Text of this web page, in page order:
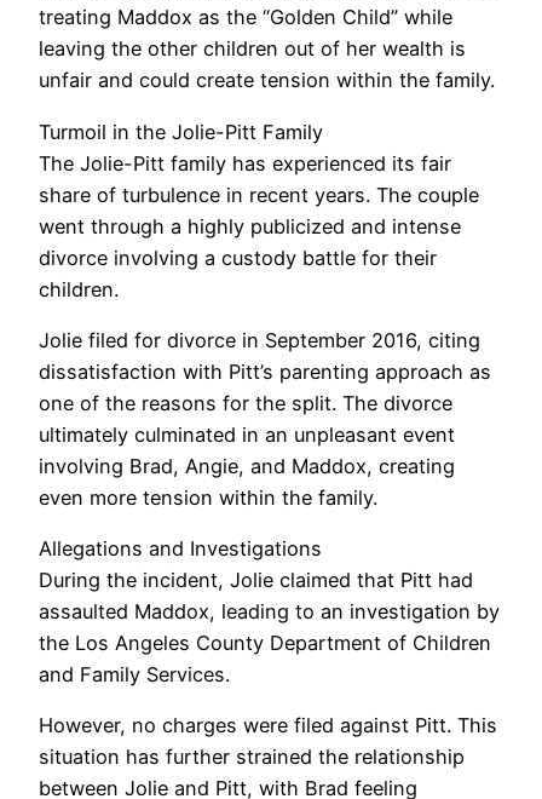
treating Maddox as the “Golden Child” while
leaving the other children out of her wealth is
unfair and could create tension within the family.
Turmoil in the Jolie-Pitt Family
The Jolie-Pitt family has experienced its fair
share of turbulence in recent years. The couple
went through a highly publicized and intense
divorce involving a custody battle for their
children.
Jolie filed for divorce in September 2016, citing
dissatisfaction with Pitt’s parenting approach as
one of the reasons for the split. The divorce
ultimately culminated in an unpleasant event
involving Brad, Angie, and Maddox, creating
even more tension within the family.
Allegations and Investigations
During the incident, Jolie claimed that Pitt had
assaulted Maddox, leading to an investigation by
the Los Angeles County Department of Children
and Family Services.
However, no charges were filed against Pitt. This
situation has further strained the relationship
between Jolie and Pitt, with Brad feeling